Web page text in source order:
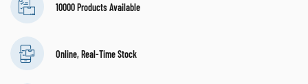
10000 Products Available
Online, Real-Time Stock